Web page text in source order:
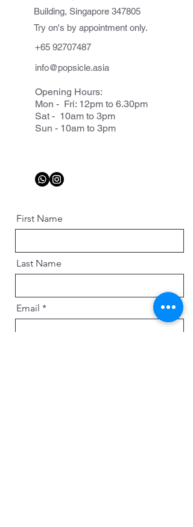
Building, Singapore 347805
Try on's by appointment only.
+65 92707487
info@popsicle.asia
Opening Hours:
Mon - Fri: 12pm to 6.30pm
Sat - 10am to 3pm
Sun - 10am to 3pm
First Name
Last Name
Email